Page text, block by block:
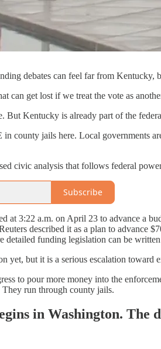
debates can feel far from
can get lost if we treat the vote as
But Kentucky is already part of the
county jails here. Local governments
civic analysis that follows federal
Subscribe
at 3:22 a.m. on April 23 to advance a
described it as a plan to
detailed funding legislation can be written
yet, but it is a serious escalation toward
to pour more money into the
run through county jails.
in Washington. The